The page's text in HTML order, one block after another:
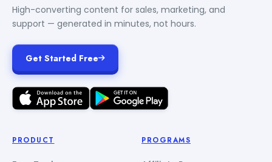
High-converting content for sales, marketing, and
support — generated in minutes, not hours.
Get Started Free
PRODUCT PROGRAMS